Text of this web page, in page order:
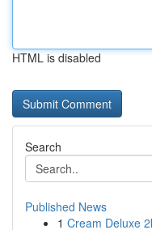
HTML is disabled
Search
Published News
1 Cream Deluxe